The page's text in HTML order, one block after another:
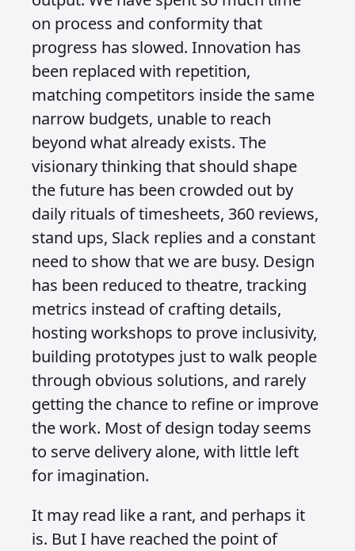
on process and conformity that
progress has slowed. Innovation has
been replaced with repetition,
matching competitors inside the same
narrow budgets, unable to reach
beyond what already exists. The
visionary thinking that should shape
the future has been crowded out by
daily rituals of timesheets, 360 reviews,
stand ups, Slack replies and a constant
need to show that we are busy. Design
has been reduced to theatre, tracking
metrics instead of crafting details,
hosting workshops to prove inclusivity,
building prototypes just to walk people
through obvious solutions, and rarely
getting the chance to refine or improve
the work. Most of design today seems
to serve delivery alone, with little left
for imagination.
It may read like a rant, and perhaps it
is. But I have reached the point of